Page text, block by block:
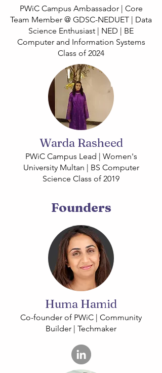
PWiC Campus Ambassador | Core
Team Member @ GDSC-NEDUET | Data
Science Enthusiast | NED | BE
Computer and Information Systems
Class of 2024
Warda Rasheed
PWiC Campus Lead | Women's
University Multan | BS Computer
Science Class of 2019
Founders
Huma Hamid
Co-founder of PWiC | Community
Builder | Techmaker